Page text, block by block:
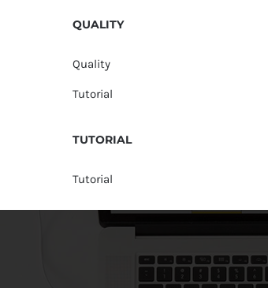
QUALITY
Quality
Tutorial
TUTORIAL
Tutorial